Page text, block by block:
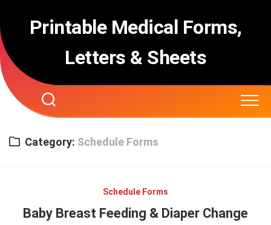
contentPrintable Medical Forms,
Letters & Sheets
Category: Schedule Forms
Schedule Forms
Baby Breast Feeding & Diaper Change